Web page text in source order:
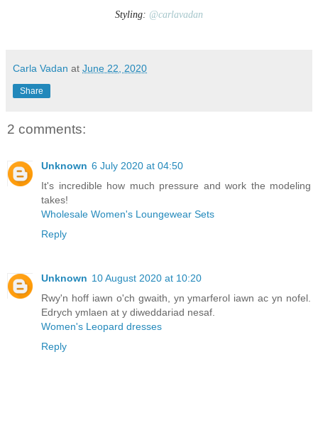
Styling: @carlavadan
Carla Vadan at June 22, 2020
Share
2 comments:
Unknown 6 July 2020 at 04:50
It's incredible how much pressure and work the modeling
takes!
Wholesale Women's Loungewear Sets
Reply
Unknown 10 August 2020 at 10:20
Rwy'n hoff iawn o'ch gwaith, yn ymarferol iawn ac yn nofel.
Edrych ymlaen at y diweddariad nesaf.
Women's Leopard dresses
Reply